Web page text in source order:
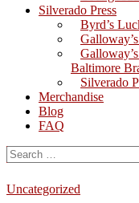
Silverado Press
Byrd’s
Baltimore
Silverado
Merchandise
Blog
FAQ
Search
for:
Uncategorized